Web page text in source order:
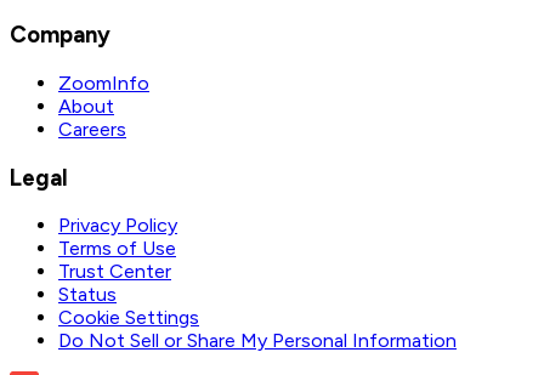
Company
ZoomInfo
About
Careers
Legal
Privacy Policy
Terms of Use
Trust Center
Status
Cookie Settings
Do Not Sell or Share My Personal Information